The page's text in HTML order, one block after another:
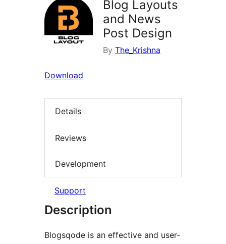
Blog Layouts
and News
Post Design
By The_Krishna
Download
Details
Reviews
Development
Support
Description
Blogsqode is an effective and user-